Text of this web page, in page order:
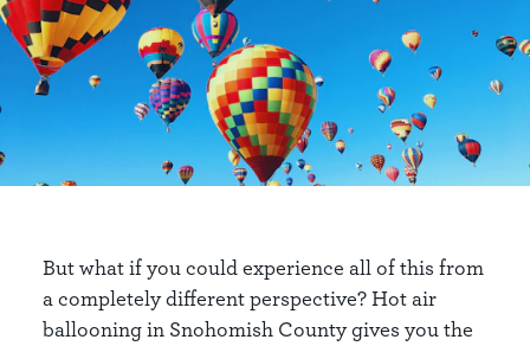
But what if you could experience all of this from
a completely different perspective? Hot air
ballooning in Snohomish County gives you the